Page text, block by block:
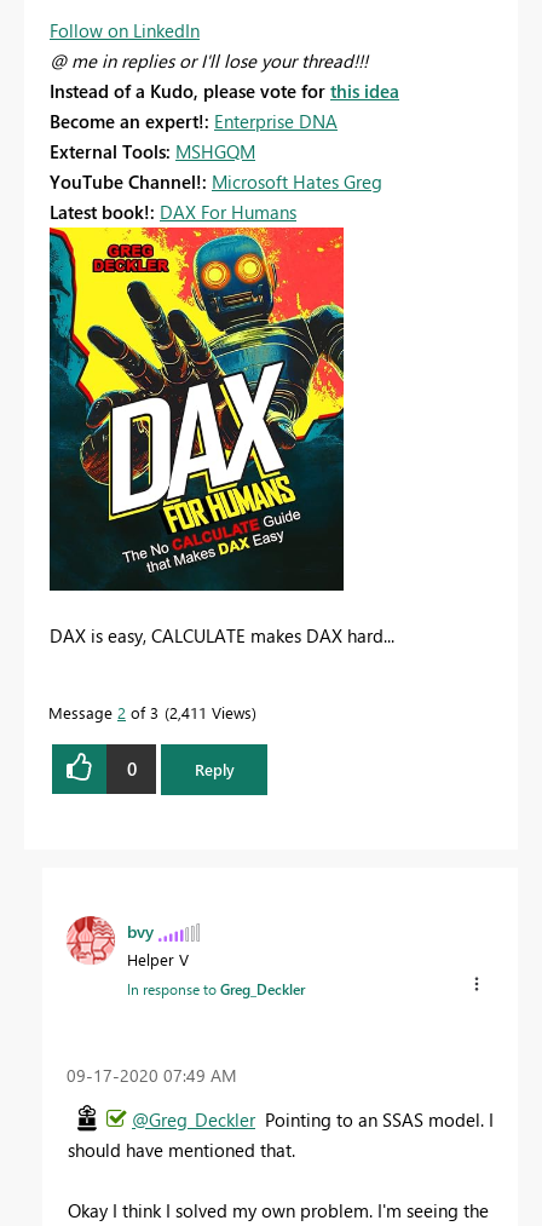
Follow on LinkedIn
@ me in replies or I'll lose your thread!!!
Instead of a Kudo, please vote for this idea
Become an expert!: Enterprise DNA
External Tools: MSHGQM
YouTube Channel!: Microsoft Hates Greg
Latest book!: DAX For Humans
DAX is easy, CALCULATE makes DAX hard...
Message 2 of 3 2,411 Views
0 Reply
bvy
Helper V
In response toGreg_Deckler
‎09-17-2020 07:49 AM
@Greg_DecklerPointing to an SSAS model. I
should have mentioned that.
Okay I think I solved my own problem. I'm seeing the